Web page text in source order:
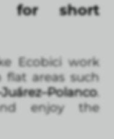
for short
Ecobici work
flat areas such
.
enjoy the